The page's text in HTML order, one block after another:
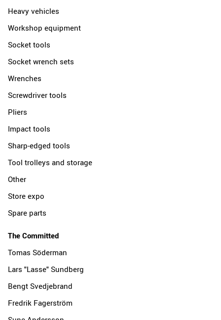
Heavy vehicles
Workshop equipment
Socket tools
Socket wrench sets
Wrenches
Screwdriver tools
Pliers
Impact tools
Sharp-edged tools
Tool trolleys and storage
Other
Store expo
Spare parts
The Committed
Tomas Söderman
Lars "Lasse" Sundberg
Bengt Svedjebrand
Fredrik Fagerström